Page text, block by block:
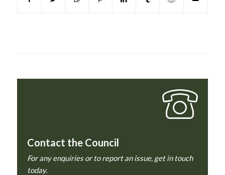
Contact the Council
For any enquiries or to report an issue, get in touch
today.